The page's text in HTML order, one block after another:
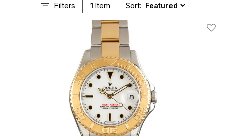
Filters 1 Item Sort:
Add